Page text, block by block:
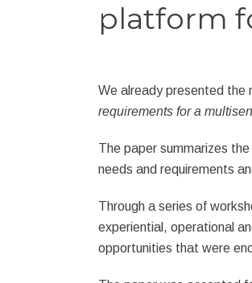
platform
We already presented the
requirements for a
The paper summarizes
needs and requirements
Through a series of
experiential, operational
opportunities that were